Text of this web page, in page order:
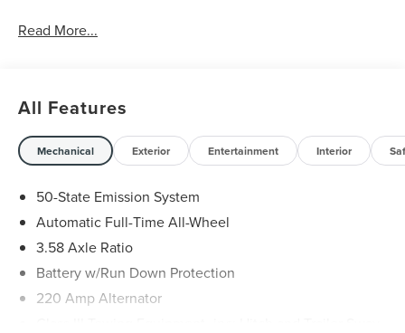
Read More...
All Features
Mechanical Exterior Entertainment Interior
50-State Emission System
Automatic Full-Time All-Wheel
3.58 Axle Ratio
Battery w/Run Down Protection
220 Amp Alternator